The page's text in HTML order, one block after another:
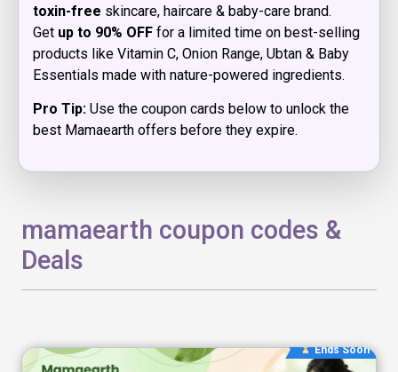
toxin-free skincare, haircare & baby-care brand.
Get up to 90% OFFfor a limited time on best-selling
products like Vitamin C, Onion Range, Ubtan & Baby
Essentials made with nature-powered ingredients.
Pro Tip:Use the coupon cards below to unlock the
best Mamaearth offers before they expire.
mamaearth coupon codes &
Deals
Ends Soon